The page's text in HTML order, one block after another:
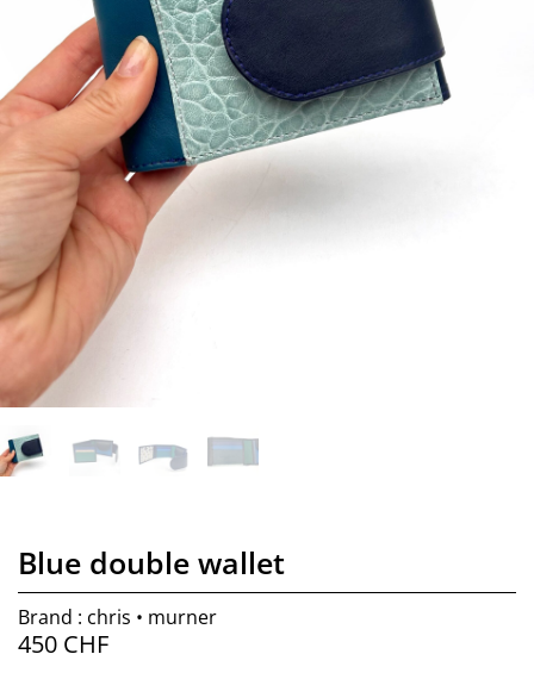
Blue double wallet
Brand : chris • murner
450 CHF